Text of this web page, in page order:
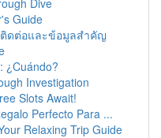
Dive
Guide
ติดต่อและข้อมูลสำคัญ
¿Cuándo?
Investigation
Slots Await!
Perfecto Para ...
Relaxing Trip Guide